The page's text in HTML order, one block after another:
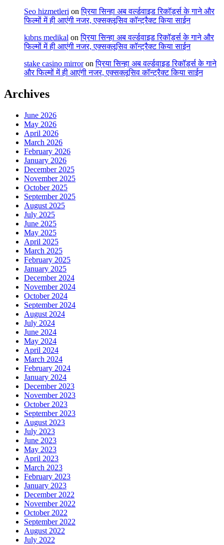
Seo hizmetleri onप्रिया सिन्हा अब वर्ल्डवाइड रिकॉर्ड्स के गाने और
फिल्मों में ही आएंगी नजर, एक्सक्लूसिव कॉन्ट्रैक्ट किया साईन
kıbrıs medikal onप्रिया सिन्हा अब वर्ल्डवाइड रिकॉर्ड्स के गाने और
फिल्मों में ही आएंगी नजर, एक्सक्लूसिव कॉन्ट्रैक्ट किया साईन
stake casino mirroronप्रिया सिन्हा अब वर्ल्डवाइड रिकॉर्ड्स के गाने
और फिल्मों में ही आएंगी नजर, एक्सक्लूसिव कॉन्ट्रैक्ट किया साईन
Archives
June 2026
May 2026
April 2026
March 2026
February 2026
January 2026
December 2025
November 2025
October 2025
September 2025
August 2025
July 2025
June 2025
May 2025
April 2025
March 2025
February 2025
January 2025
December 2024
November 2024
October 2024
September 2024
August 2024
July 2024
June 2024
May 2024
April 2024
March 2024
February 2024
January 2024
December 2023
November 2023
October 2023
September 2023
August 2023
July 2023
June 2023
May 2023
April 2023
March 2023
February 2023
January 2023
December 2022
November 2022
October 2022
September 2022
August 2022
July 2022